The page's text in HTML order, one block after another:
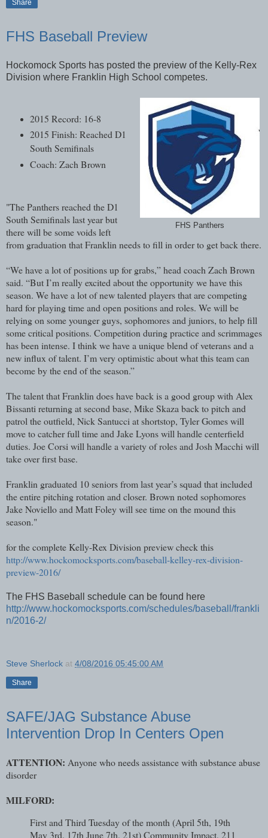
Share
FHS Baseball Preview
Hockomock Sports has posted the preview of the Kelly-Rex
Division where Franklin High School competes.
FHS Panthers
2015 Record: 16-8
2015 Finish: Reached D1
South Semifinals
Coach: Zach Brown
"The Panthers reached the D1
South Semifinals last year but
there will be some voids left
from graduation that Franklin needs to fill in order to get back there.
“We have a lot of positions up for grabs,” head coach Zach Brown
said. “But I’m really excited about the opportunity we have this
season. We have a lot of new talented players that are competing
hard for playing time and open positions and roles. We will be
relying on some younger guys, sophomores and juniors, to help fill
some critical positions. Competition during practice and scrimmages
has been intense. I think we have a unique blend of veterans and a
new influx of talent. I’m very optimistic about what this team can
become by the end of the season.”
The talent that Franklin does have back is a good group with Alex
Bissanti returning at second base, Mike Skaza back to pitch and
patrol the outfield, Nick Santucci at shortstop, Tyler Gomes will
move to catcher full time and Jake Lyons will handle centerfield
duties. Joe Corsi will handle a variety of roles and Josh Macchi will
take over first base.
Franklin graduated 10 seniors from last year’s squad that included
the entire pitching rotation and closer. Brown noted sophomores
Jake Noviello and Matt Foley will see time on the mound this
season."
for the complete Kelly-Rex Division preview check this
http://www.hockomocksports.com/baseball-kelley-rex-division-
preview-2016/
The FHS Baseball schedule can be found here
http://www.hockomocksports.com/schedules/baseball/frankli
n/2016-2/
Steve Sherlock at 4/08/2016 05:45:00 AM
Share
SAFE/JAG Substance Abuse
Intervention Drop In Centers Open
ATTENTION: Anyone who needs assistance with substance abuse
disorder
MILFORD:
First and Third Tuesday of the month (April 5th, 19th
May 3rd, 17th June 7th, 21st) Community Impact, 211